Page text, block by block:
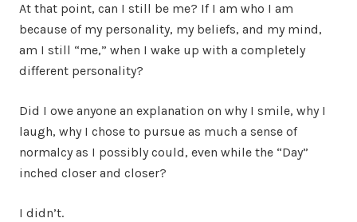
At that point, can I still be me? If I am who I am
because of my personality, my beliefs, and my mind,
am I still “me,” when I wake up with a completely
different personality?
Did I owe anyone an explanation on why I smile, why I
laugh, why I chose to pursue as much a sense of
normalcy as I possibly could, even while the “Day”
inched closer and closer?
I didn’t.